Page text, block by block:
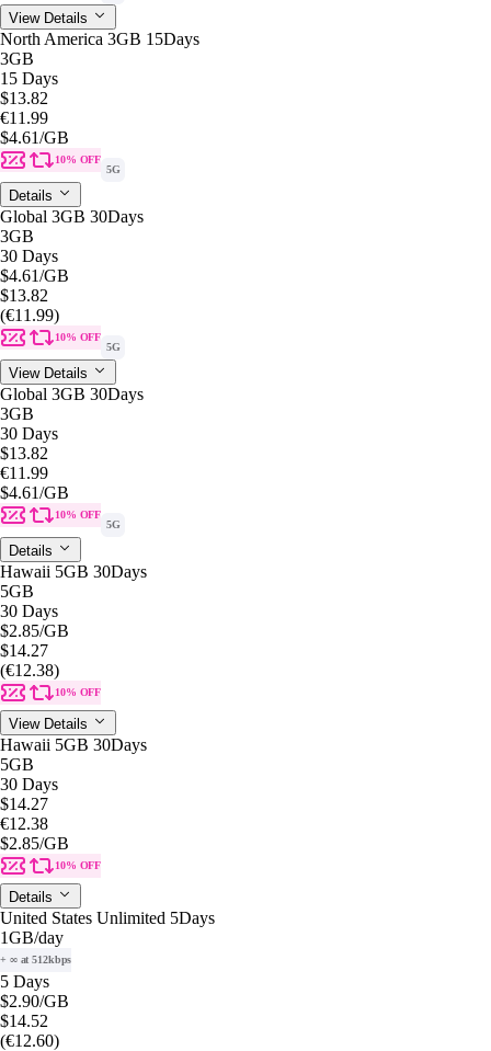
View Details
North America 3GB 15Days
3GB
15 Days
$13.82
€11.99
$4.61/GB
10% OFF
5G
Details
Global 3GB 30Days
3GB
30 Days
$4.61/GB
$13.82
(€11.99)
10% OFF
5G
View Details
Global 3GB 30Days
3GB
30 Days
$13.82
€11.99
$4.61/GB
10% OFF
5G
Details
Hawaii 5GB 30Days
5GB
30 Days
$2.85/GB
$14.27
(€12.38)
10% OFF
View Details
Hawaii 5GB 30Days
5GB
30 Days
$14.27
€12.38
$2.85/GB
10% OFF
Details
United States Unlimited 5Days
1GB/day
+ ∞ at 512kbps
5 Days
$2.90/GB
$14.52
(€12.60)